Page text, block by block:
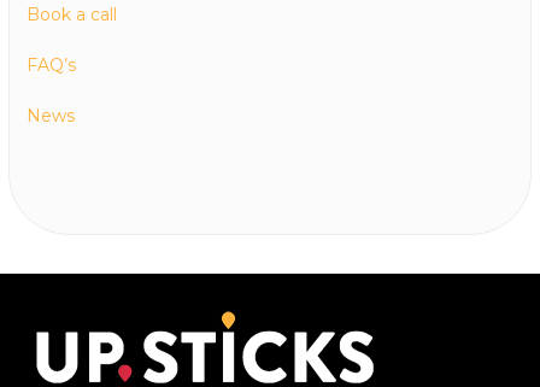
Book a call
FAQ’s
News